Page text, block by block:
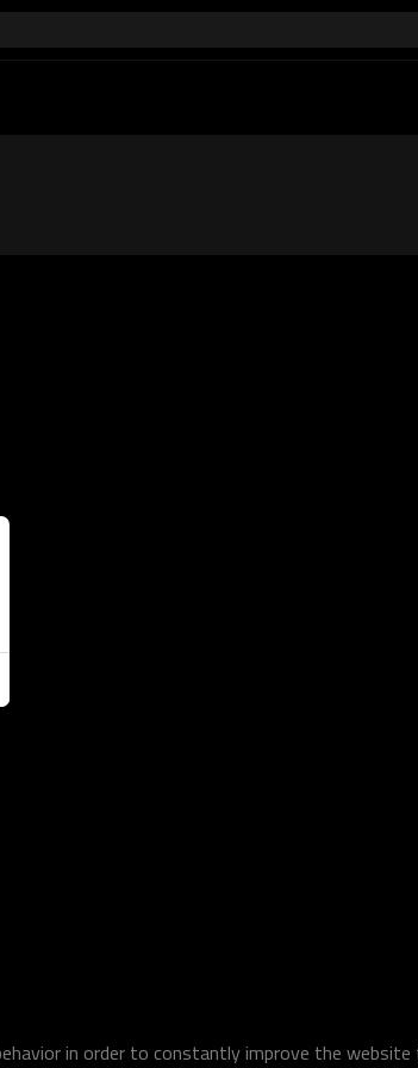
in order to constantly improve the website